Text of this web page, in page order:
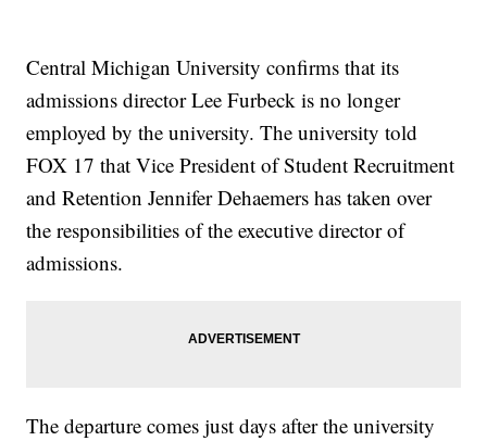
Central Michigan University confirms that its
admissions director Lee Furbeck is no longer
employed by the university. The university told
FOX 17 that Vice President of Student Recruitment
and Retention Jennifer Dehaemers has taken over
the responsibilities of the executive director of
admissions.
The departure comes just days after the university